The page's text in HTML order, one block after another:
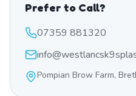
Prefer to Call?
07359 881320
Pompian Brow Farm,